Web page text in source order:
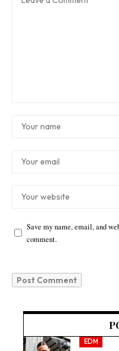
Save my name, email, and
comment.
EDM